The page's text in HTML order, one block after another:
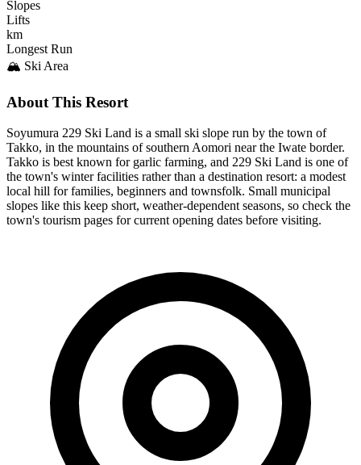
Slopes
Lifts
km
Longest Run
🏔️ Ski Area
About This Resort
Soyumura 229 Ski Land is a small ski slope run by the town of
Takko, in the mountains of southern Aomori near the Iwate border.
Takko is best known for garlic farming, and 229 Ski Land is one of
the town's winter facilities rather than a destination resort: a modest
local hill for families, beginners and townsfolk. Small municipal
slopes like this keep short, weather-dependent seasons, so check the
town's tourism pages for current opening dates before visiting.